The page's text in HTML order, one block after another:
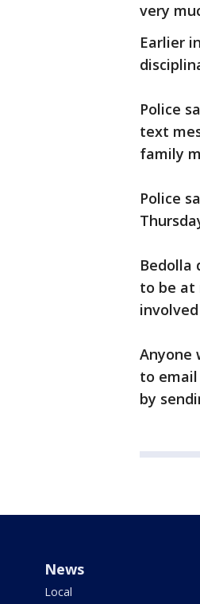
very
Earlier
Police
text
family
Police
Bedolla
to be at
Anyone
to email
by
News
Local